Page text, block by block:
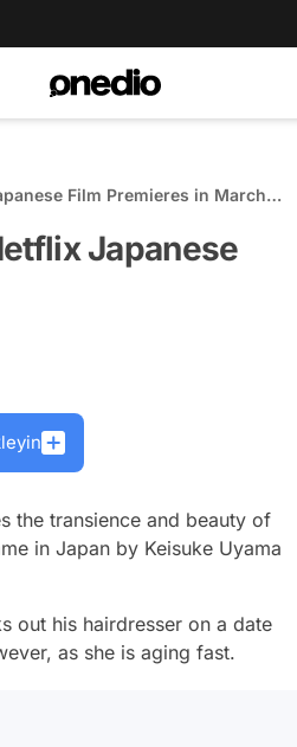
Film Premieres in March
Japanese
the transience and beauty of
in Japan by Keisuke Uyama
out his hairdresser on a date
as she is aging fast.